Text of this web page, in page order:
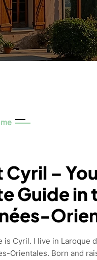
Cyril –
Guide in
is Cyril. I live in Laroque
Orientales. Born and